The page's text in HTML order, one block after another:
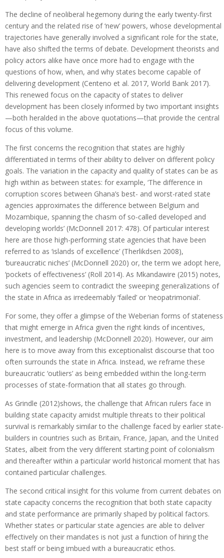
The decline of neoliberal hegemony during the early twenty-first
century and the related rise of ‘new’ powers, whose developmental
trajectories have generally involved a significant role for the state,
have also shifted the terms of debate. Development theorists and
policy actors alike have once more had to engage with the
questions of how, when, and why states become capable of
delivering development (Centeno et al. 2017, World Bank 2017).
This renewed focus on the capacity of states to deliver
development has been closely informed by two important insights
—both heralded in the above quotations—that provide the central
focus of this volume.
The first concerns the recognition that states are highly
differentiated in terms of their ability to deliver on different policy
goals. The variation in the capacity and quality of states can be as
high within as between states: for example, ‘The difference in
corruption scores between Ghana’s best- and worst-rated state
agencies approximates the difference between Belgium and
Mozambique, spanning the chasm of so-called developed and
developing worlds’ (McDonnell 2017: 478). Of particular interest
here are those high-performing state agencies that have been
referred to as ‘islands of excellence’ (Therlikdsen 2008),
‘bureaucratic niches’ (McDonnell 2020) or, the term we adopt here,
‘pockets of effectiveness’ (Roll 2014). As Mkandawire (2015) notes,
such agencies seem to contradict the sweeping generalizations of
the state in Africa as irredeemably ‘failed’ or ‘neopatrimonial’.
For some, they offer a glimpse of the Weberian forms of stateness
that might emerge in Africa given the right kinds of incentives,
investment, and leadership (McDonnell 2020). However, our aim
here is to move away from this exceptionalist discourse that too
often surrounds the state in Africa. Instead, we reframe these
bureaucratic ‘outliers’ as being embedded within the long-term
processes of state-formation that all states go through.
As Grindle (2012)shows, the challenge that African rulers face in
building state capacity amidst multiple threats to their political
survival is remarkably similar to the challenge faced by earlier state-
builders in countries such as Britain, France, Japan, and the United
States, albeit from the very different starting point of colonialism
and thereafter within a particular world historical moment that has
contained particular challenges.
The second critical insight for this volume from current debates on
state capacity concerns the recognition that both state capacity
and state performance are primarily shaped by political factors.
Whether states or particular state agencies are able to deliver
effectively on their mandates is not just a function of hiring the
best staff or being imbued with a bureaucratic ethos.